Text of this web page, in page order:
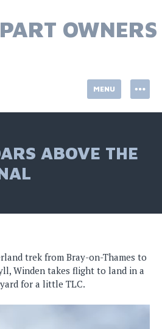
OWNERS
MENU
ABOVE THE
trek from Bray-on-Thames to
Winden takes flight to land in a
for a little TLC.